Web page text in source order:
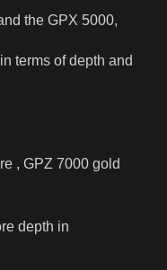
the GPX 5000,
terms of depth and
, GPZ 7000 gold
depth in